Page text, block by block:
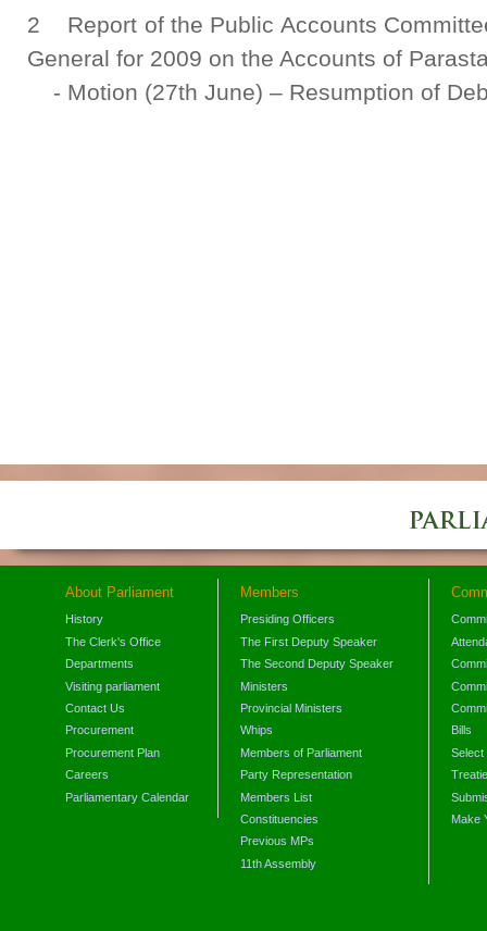
2 Report of the Public Accounts
General for 2009 on the Accounts of
- Motion (27th June) – Resumption of
About Parliament
History
The Clerk's Office
Departments
Visiting parliament
Contact Us
Procurement
Procurement Plan
Careers
Parliamentary Calendar
Members
Presiding Officers
The First Deputy Speaker
The Second Deputy Speaker
Ministers
Provincial Ministers
Whips
Members of Parliament
Party Representation
Members List
Constituencies
Previous MPs
11th Assembly
Bills
Select
Make